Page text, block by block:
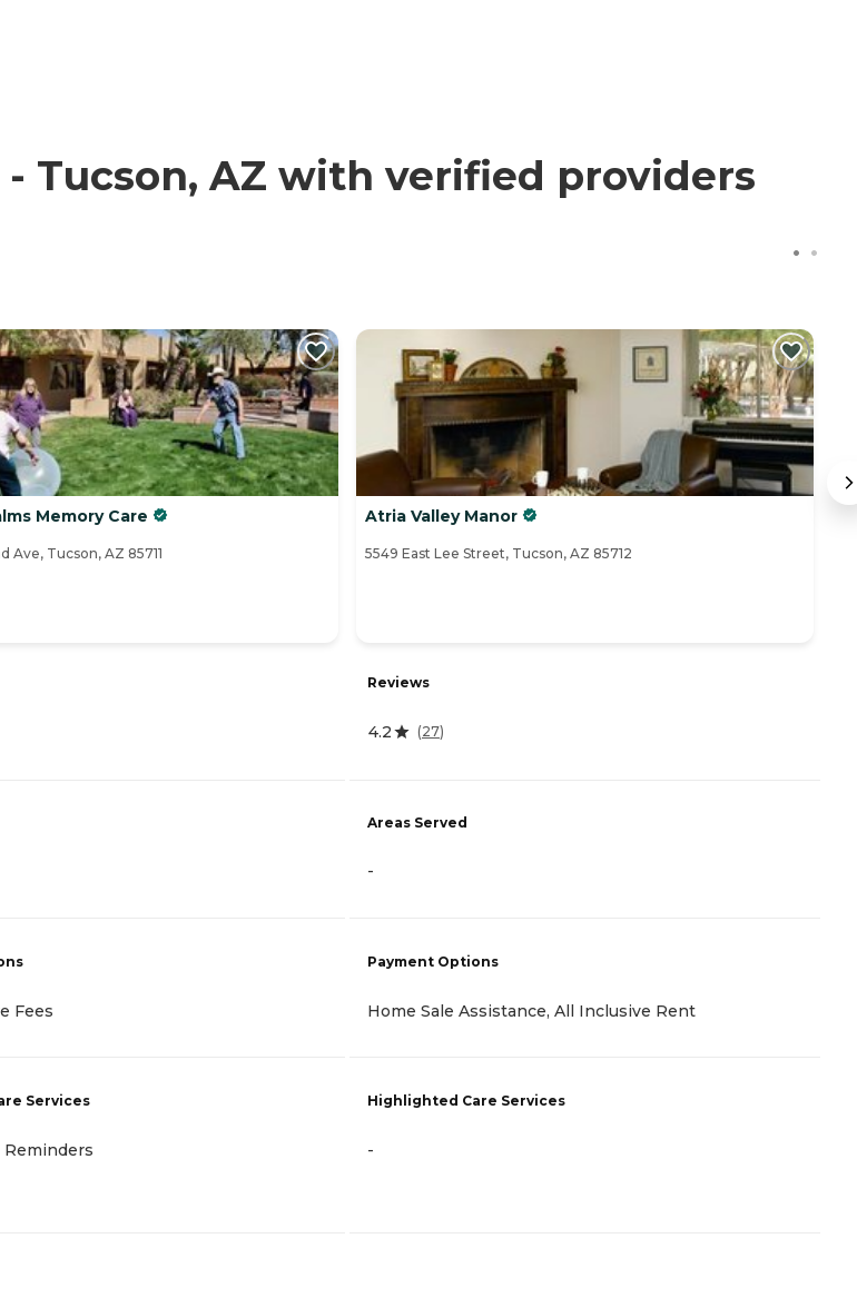
Tucson, AZ with verified providers
Memory Care
Ave, Tucson, AZ 85711
Fees
Services
Atria Valley Manor
5549 East Lee Street, Tucson, AZ 85712
Reviews
4.2 (27)
Areas Served
-
Payment Options
Home Sale Assistance, All Inclusive Rent
Highlighted Care Services
-